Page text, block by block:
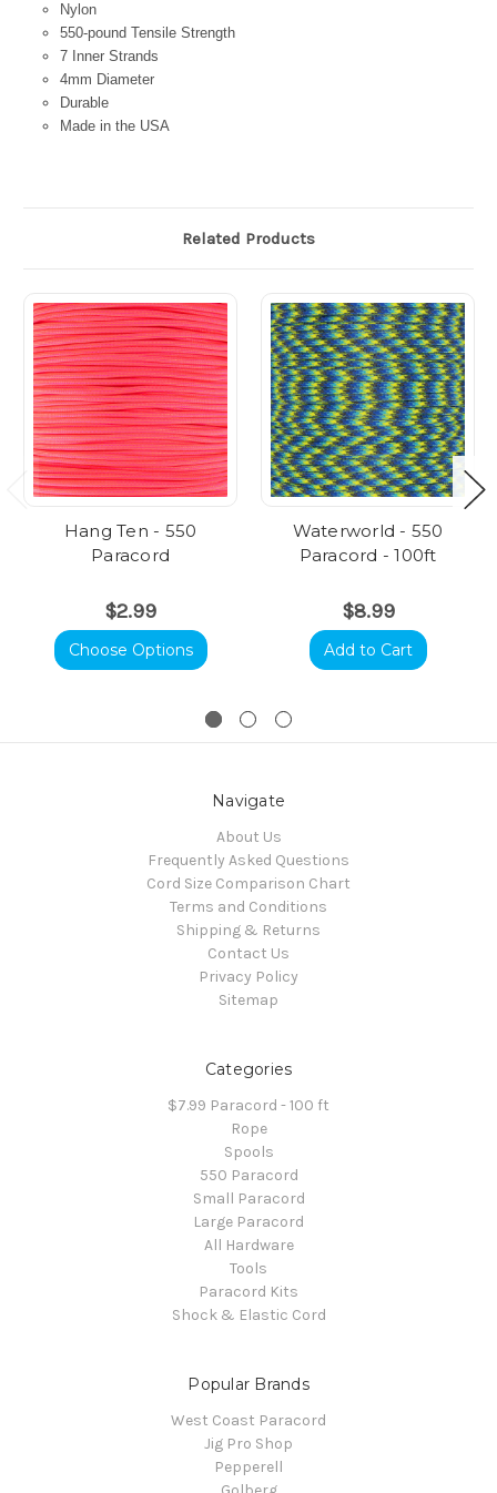
Nylon
550-pound Tensile Strength
7 Inner Strands
4mm Diameter
Durable
Made in the USA
Related Products
Hang Ten - 550
Paracord
$2.99
Choose Options
Waterworld - 550
Paracord - 100ft
$8.99
Add to Cart
Navigate
About Us
Frequently Asked Questions
Cord Size Comparison Chart
Terms and Conditions
Shipping & Returns
Contact Us
Privacy Policy
Sitemap
Categories
$7.99 Paracord - 100 ft
Rope
Spools
550 Paracord
Small Paracord
Large Paracord
All Hardware
Tools
Paracord Kits
Shock & Elastic Cord
Popular Brands
West Coast Paracord
Jig Pro Shop
Pepperell